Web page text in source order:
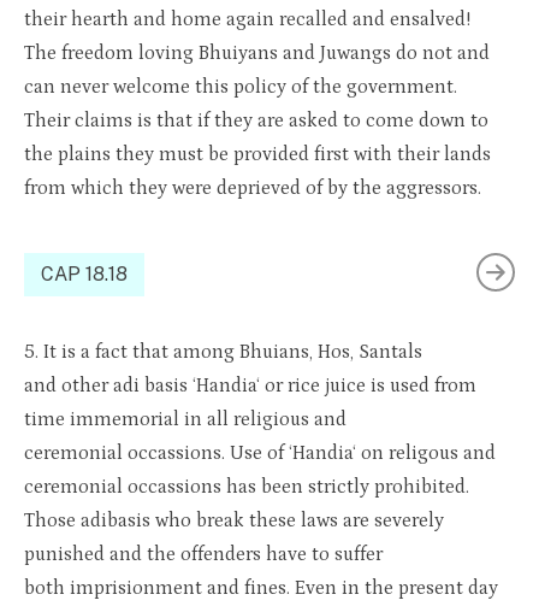
their hearth and home again recalled and ensalved!
The freedom loving Bhuiyans and Juwangs do not and
can never welcome this policy of the government.
Theirclaims is that if they are asked to come down to
the plains they must be provided first with their lands
from which they were deprieved of by the aggressors.
CAP 18.18
5. It is a fact that among Bhuians, Hos, Santals
and otheradi basis ‘Handia‘ or rice juice is used from
time immemorial in all religious and
ceremonial occassions. Use of ‘Handia‘ on religous and
ceremonial occassions has been strictly prohibited.
Those adibasis who break these laws are severely
punished and the offenders have to suffer
both imprisionment and fines. Even in the present day